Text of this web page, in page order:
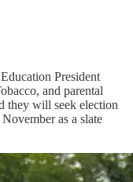
President
and parental
they will seek election
as a slate